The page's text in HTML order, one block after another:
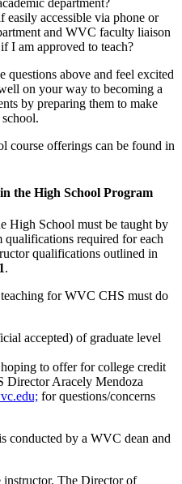
department?
accessible via phone or
and WVC faculty liaison
I am approved to teach?
questions above and feel excited
on your way to becoming a
by preparing them to make
course offerings can be found in
the High School Program
High School must be taught by
required for each
qualifications outlined in
.
for WVC CHS must do
accepted) of graduate level
to offer for college credit
Director Aracely Mendoza
for questions/concerns
conducted by a WVC dean and
instructor. The Director of